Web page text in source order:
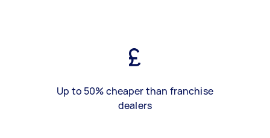
Up to 50% cheaper than franchise
dealers